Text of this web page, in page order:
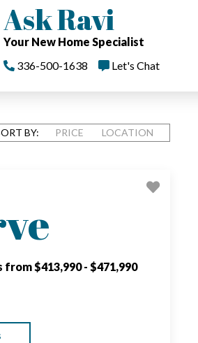
Ask Ravi
Your New Home Specialist
336-500-1638
Let's Chat
BY: PRICE LOCATION
$413,990 - $471,990